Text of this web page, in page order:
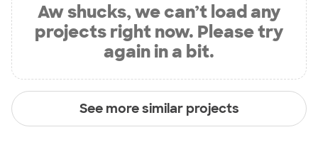
Aw shucks, we can’t load any
projects right now. Please try
again in a bit.
See more similar projects